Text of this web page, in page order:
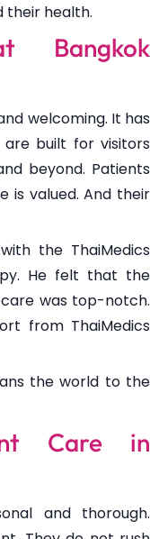
their health.
Bangkok
welcoming. It has
built for visitors
beyond. Patients
is valued. And their
the ThaiMedics
He felt that the
was top-notch.
from ThaiMedics
the world to the
Care in
and thorough.